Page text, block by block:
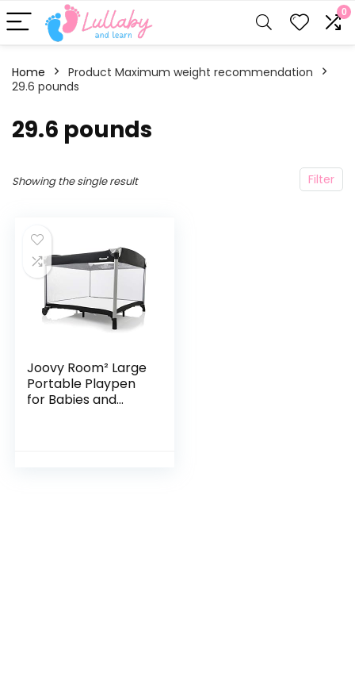
0
Home Product Maximum weight recommendation
29.6 pounds
‎29.6 pounds
Filter
Showing the single result
Joovy Room² Large
Portable Playpen
for Babies and